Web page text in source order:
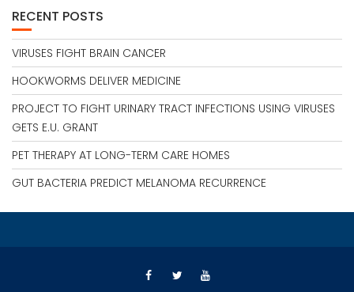
RECENT POSTS
VIRUSES FIGHT BRAIN CANCER
HOOKWORMS DELIVER MEDICINE
PROJECT TO FIGHT URINARY TRACT INFECTIONS USING VIRUSES
GETS E.U. GRANT
PET THERAPY AT LONG-TERM CARE HOMES
GUT BACTERIA PREDICT MELANOMA RECURRENCE